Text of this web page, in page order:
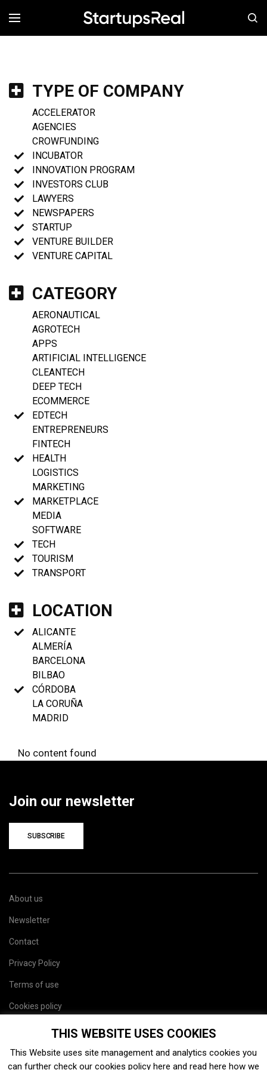
MENÚ
TYPE OF COMPANY
ACCELERATOR
AGENCIES
CROWFUNDING
INCUBATOR
INNOVATION PROGRAM
INVESTORS CLUB
LAWYERS
NEWSPAPERS
STARTUP
VENTURE BUILDER
VENTURE CAPITAL
CATEGORY
AERONAUTICAL
AGROTECH
APPS
ARTIFICIAL INTELLIGENCE
CLEANTECH
DEEP TECH
ECOMMERCE
EDTECH
ENTREPRENEURS
FINTECH
HEALTH
LOGISTICS
MARKETING
MARKETPLACE
MEDIA
SOFTWARE
TECH
TOURISM
TRANSPORT
LOCATION
ALICANTE
ALMERÍA
BARCELONA
BILBAO
CÓRDOBA
LA CORUÑA
MADRID
No content found
Join our newsletter
SUBSCRIBE
About us
Newsletter
Contact
Privacy Policy
Terms of use
Cookies policy
THIS WEBSITE USES COOKIES
This Website uses site management and analytics cookies you
can further check our cookies policy here and read here how we